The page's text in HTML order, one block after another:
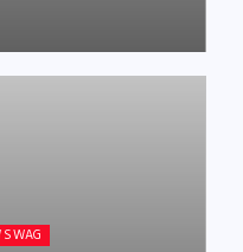
SWAG